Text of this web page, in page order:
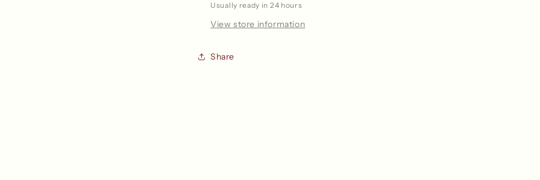
Usually ready in 24 hours
View store information
Share